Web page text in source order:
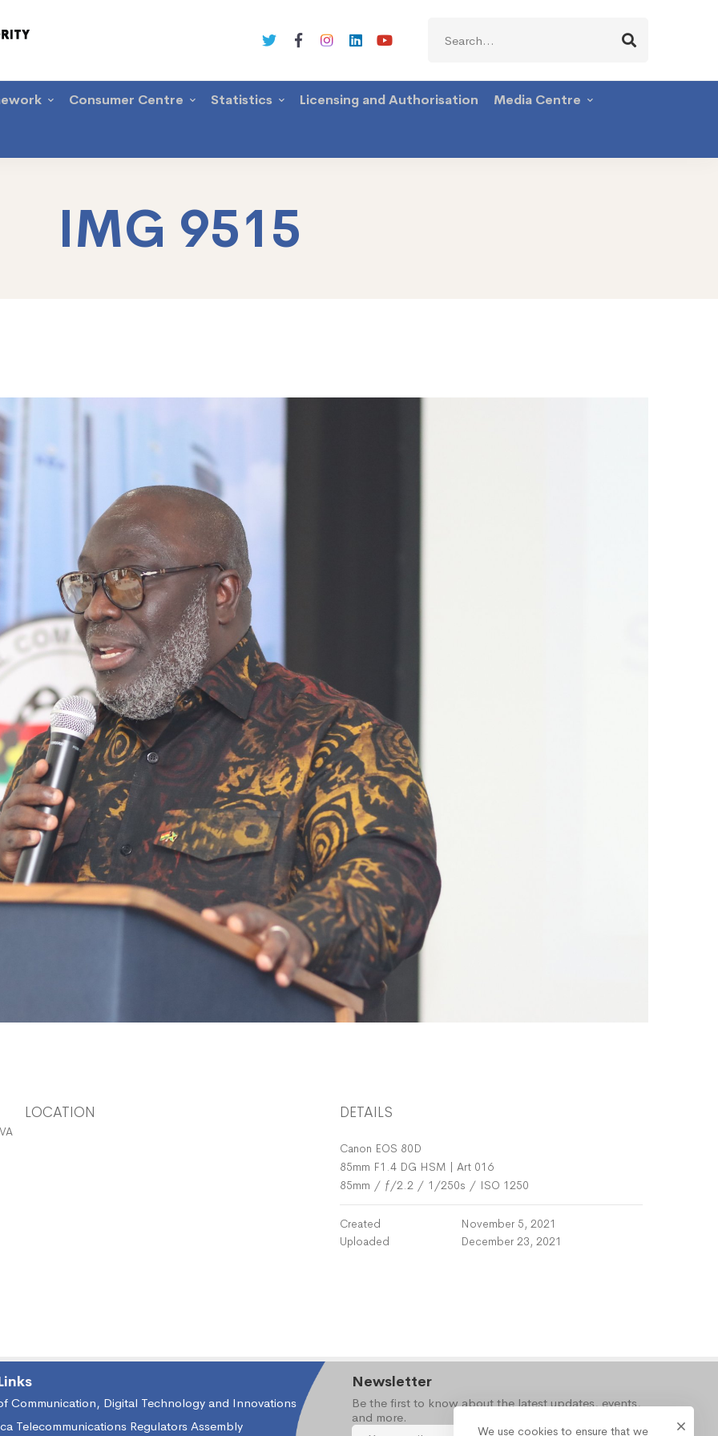
for:
Consumer Centre Statistics Licensing and Authorisation Media Centre
IMG 9515
ISP, ICH, IWCL
LOCATION DETAILS
Canon EOS 80D
85mm F1.4 DG HSM | Art 016
85mm / ƒ/2.2 / 1/250s / ISO 1250
Created
November 5, 2021
Uploaded
December 23, 2021
Communication, Digital Technology and Innovations
Telecommunications Regulators Assembly
Newsletter
Be the first to know about the latest updates, events,
and more.
We use cookies to ensure that we